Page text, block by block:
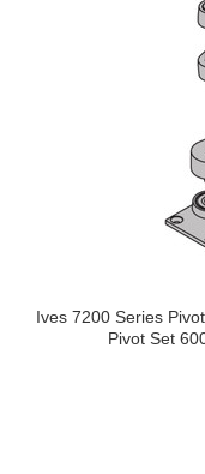
Ives 7200 Series
Pivot Set